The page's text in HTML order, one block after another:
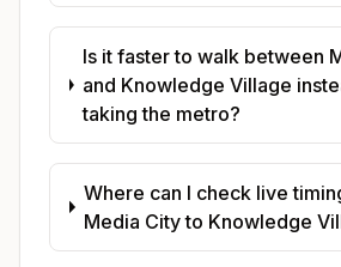
Is it faster to walk between
and Knowledge Village
taking the metro?
Where can I check live
Media City to Knowledge